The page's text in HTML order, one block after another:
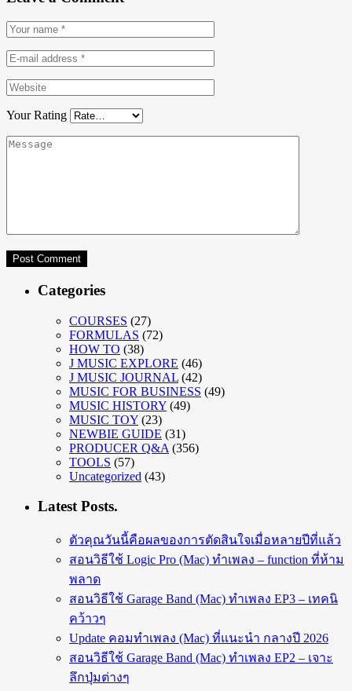
Your Rating
Categories
COURSES (27)
FORMULAS (72)
HOW TO (38)
J MUSIC EXPLORE (46)
J MUSIC JOURNAL (42)
MUSIC FOR BUSINESS (49)
MUSIC HISTORY (49)
MUSIC TOY (23)
NEWBIE GUIDE (31)
PRODUCER Q&A (356)
TOOLS (57)
Uncategorized (43)
Latest Posts.
ตัวคุณวันนี้คือผลของการตัดสินใจเมื่อหลายปีที่แล้ว
สอนวิธีใช้ Logic Pro (Mac) ทำเพลง – function ที่ห้าม
พลาด
สอนวิธีใช้ Garage Band (Mac) ทำเพลง EP3 – เทคนิ
คว้าวๆ
Update คอมทำเพลง (Mac) ที่แนะนำ กลางปี 2026
สอนวิธีใช้ Garage Band (Mac) ทำเพลง EP2 – เจาะ
ลึกปุ่มต่างๆ